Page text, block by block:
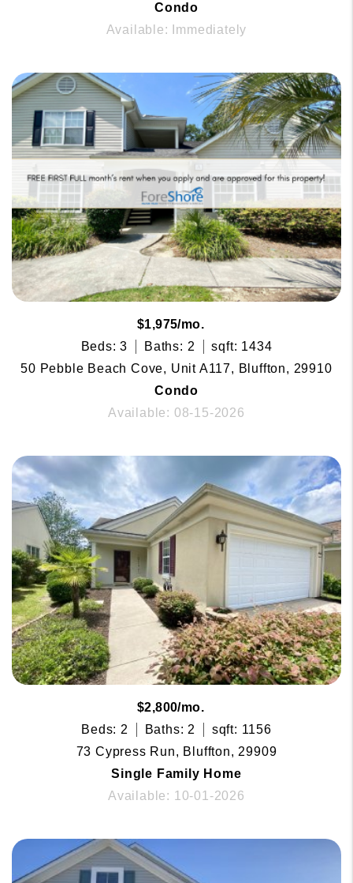
Condo
Available: Immediately
$1,975/mo.
Beds: 3
Baths: 2
sqft: 1434
50 Pebble Beach Cove, Unit A117, Bluffton, 29910
Condo
Available: 08-15-2026
$2,800/mo.
Beds: 2
Baths: 2
sqft: 1156
73 Cypress Run, Bluffton, 29909
Single Family Home
Available: 10-01-2026